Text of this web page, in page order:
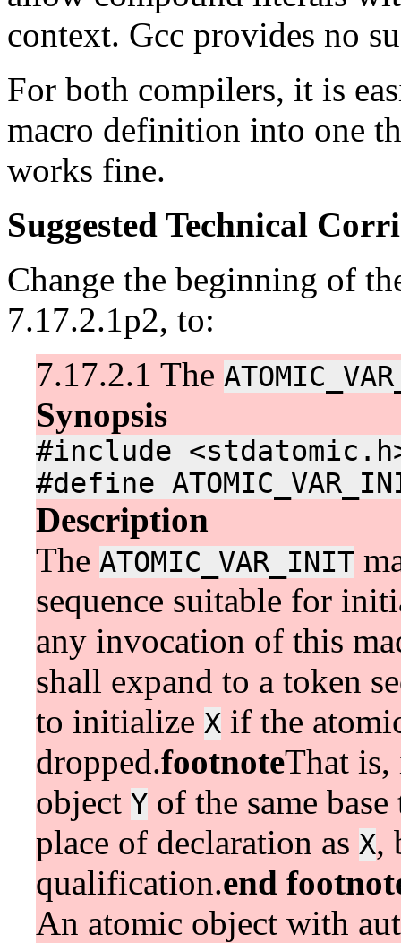
context. Gcc provides no
For both compilers, it is
macro definition into one
works fine.
Suggested Technical
Change the beginning of
7.17.2.1p2, to:
7.17.2.1 The
Synopsis
#include
#define
Description
The ATOMIC_VAR_INIT
sequence suitable for
any invocation of this
shall expand to a token
to initialize X if the
dropped.footnoteThat is,
object Y of the same
place of declaration as X,
qualification.end
An atomic object with